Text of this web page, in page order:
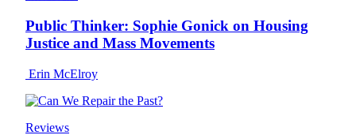
Public Thinker: Sophie Gonick on Housing
Justice and Mass Movements
Erin McElroy
Reviews